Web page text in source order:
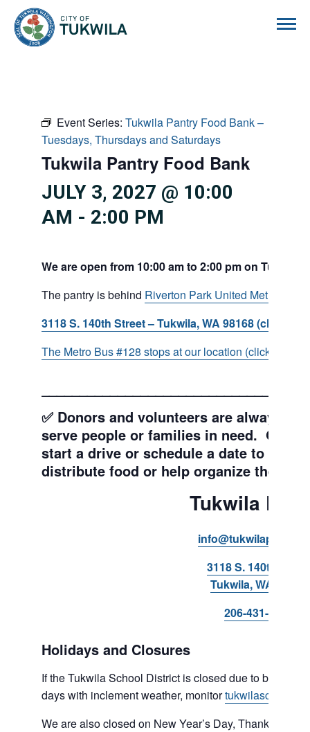
Event Series: Tukwila Pantry Food Bank –
Tuesdays, Thursdays and Saturdays
Tukwila Pantry Food Bank
JULY 3, 2027 @ 10:00
AM - 2:00 PM
We are open from 10:00 am to 2:00 pm on
The pantry is behind Riverton Park United Methodist
3118 S. 140th Street – Tukwila, WA 98168 (click for
The Metro Bus #128 stops at our location (click for
✅ Donors and volunteers are always
serve people or families in need. Get
start a drive or schedule a date to sort
distribute food or help organize the
Tukwila
3118 S. 140th Street
Tukwila, WA 98168
206-431-8293
Holidays and Closures
If the Tukwila School District is closed due to bad
days with inclement weather, monitor
We are also closed on New Year’s Day,